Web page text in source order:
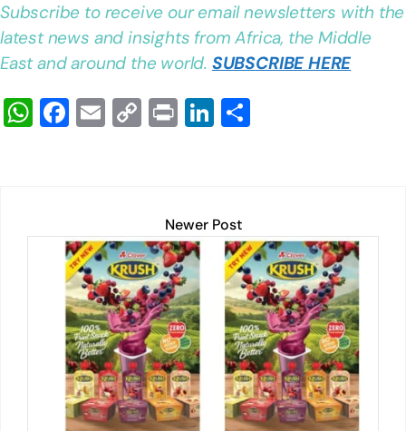
Subscribe to receive our email newsletters with the
latest news and insights from Africa, the Middle
East and around the world. SUBSCRIBE HERE
W
A
F
b
o
o
k
E C
Li
n
k
Pr Li
dI
n
Newer Post